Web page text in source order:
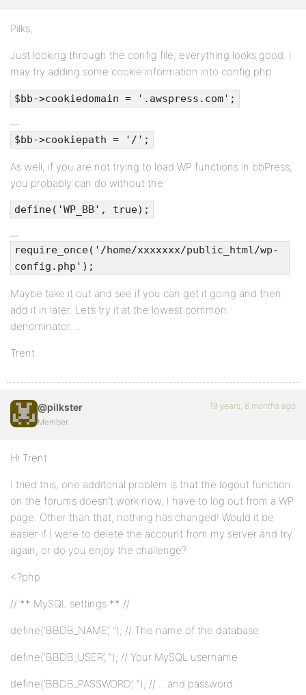
Pilks,
Just looking through the config file, everything looks good. I
may try adding some cookie information into config.php
$bb->cookiedomain = '.awspress.com';
$bb->cookiepath = '/';
As well, if you are not trying to load WP functions in bbPress,
you probably can do without the:
define('WP_BB', true);
require_once('/home/xxxxxxx/public_html/wp-
config.php');
Maybe take it out and see if you can get it going and then
add it in later. Let’s try it at the lowest common
denominator….
Trent
@pilkster
Member
19 years, 8 months ago
Hi Trent
I tried this, one additonal problem is that the logout function
on the forums doesn’t work now, I have to log out from a WP
page. Other than that, nothing has changed! Would it be
easier if I were to delete the account from my server and try
again, or do you enjoy the challenge?
<?php
// ** MySQL settings ** //
define(‘BBDB_NAME’, ”); // The name of the database
define(‘BBDB_USER’, ”); // Your MySQL username
define(‘BBDB_PASSWORD’, ”); // …and password